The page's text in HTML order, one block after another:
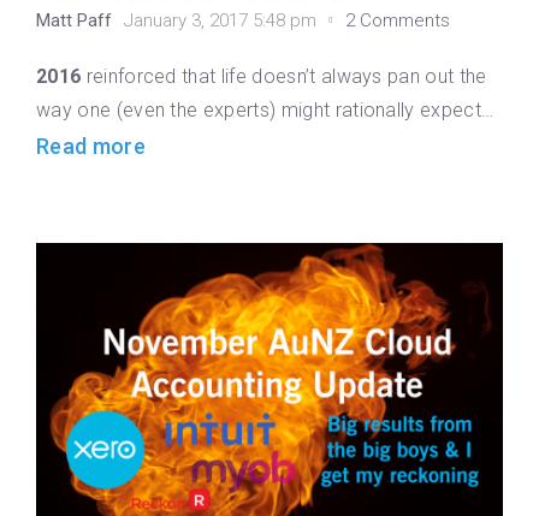
Matt Paff January 3, 2017 5:48 pm 2 Comments
2016 reinforced that life doesn’t always pan out the
way one (even the experts) might rationally expect…
Read more